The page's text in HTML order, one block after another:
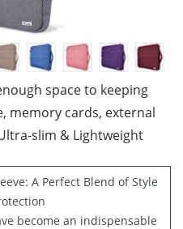
space to keeping
memory cards, external
slim & Lightweight
A Perfect Blend of Style
become an indispensable